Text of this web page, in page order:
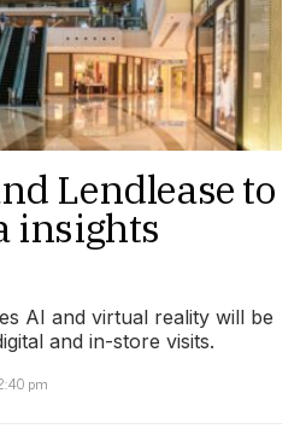
Lendlease to
insights
AI and virtual reality will be
and in-store visits.
pm